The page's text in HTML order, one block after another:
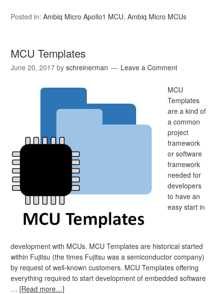
Posted in:Ambiq Micro Apollo1 MCU,Ambiq Micro MCUs
MCU Templates
June 20, 2017 byschreinerman Leave a Comment
MCU
Templates
are a kind of
a common
project
framework
or software
framework
needed for
developers
to have an
easy start in
development with MCUs. MCU Templates are historical started
within Fujitsu (the times Fujitsu was a semiconductor company)
by request of well-known customers. MCU Templates offering
everything required to start development of embedded software
… [Read more…]